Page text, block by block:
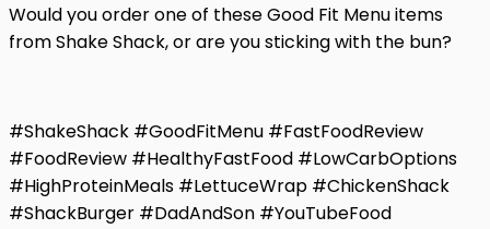
Would you order one of these Good Fit Menu items
from Shake Shack, or are you sticking with the bun?
#ShakeShack #GoodFitMenu #FastFoodReview
#FoodReview #HealthyFastFood #LowCarbOptions
#HighProteinMeals #LettuceWrap #ChickenShack
#ShackBurger #DadAndSon #YouTubeFood